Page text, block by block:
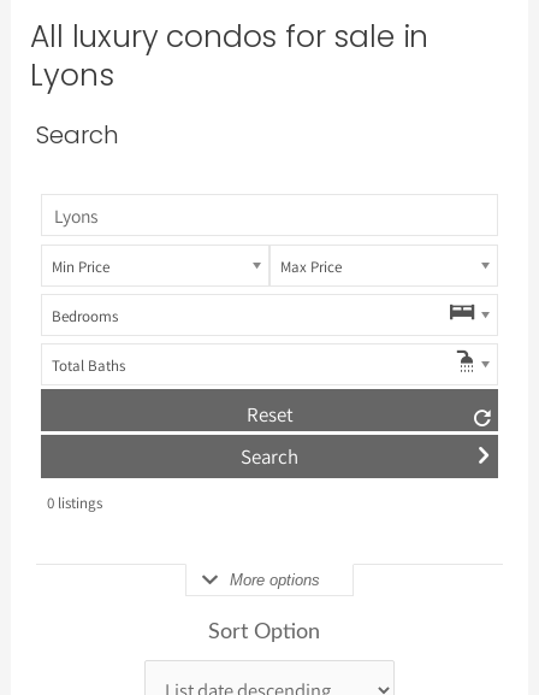
All luxury condos for sale in
Lyons
Search
Min Price Max Price
Bedrooms
Total Baths
Reset
0 listings
More options
Sort Option